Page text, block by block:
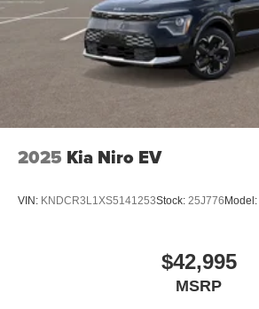
2025 Kia Niro EV
VIN: KNDCR3L1XS5141253Stock: 25J776 Model:
$42,995
MSRP